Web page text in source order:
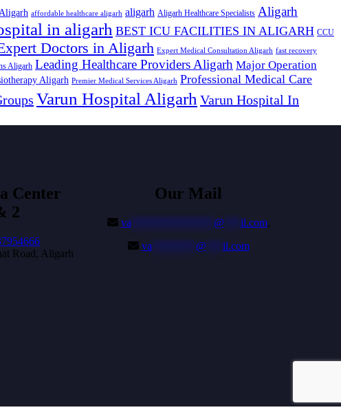
affordable healthcare aligarh aligarh Aligarh Healthcare Specialists Aligarh
in aligarh BEST ICU FACILITIES IN ALIGARH CCU
Doctors in Aligarh Expert Medical Consultation Aligarh fast recovery
Aligarh Leading Healthcare Providers Aligarh Major Operation
Aligarh Premier Medical Services Aligarh Professional Medical Care
Varun Hospital Aligarh Varun Hospital In
Center
2
Road, Aligarh
Our Mail
va @ il.com,
va
@ il.com